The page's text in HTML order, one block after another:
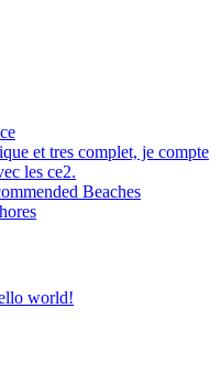
et tres complet, je compte
les ce2.
Beaches
world!